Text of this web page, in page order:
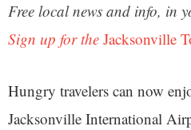
Free local news and info, in
Sign up for the Jacksonville
Hungry travelers can now
Jacksonville International